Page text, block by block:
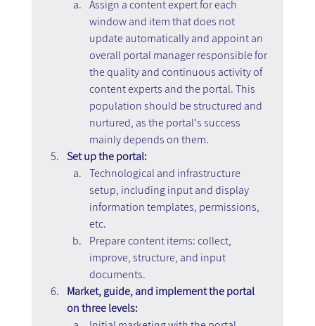
Assign a content expert for each
window and item that does not
update automatically and appoint an
overall portal manager responsible for
the quality and continuous activity of
content experts and the portal. This
population should be structured and
nurtured, as the portal's success
mainly depends on them.
Set up the portal:
Technological and infrastructure
setup, including input and display
information templates, permissions,
etc.
Prepare content items: collect,
improve, structure, and input
documents.
Market, guide, and implement the portal
on three levels: